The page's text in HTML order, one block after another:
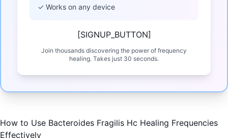
✓ Works on any device
[SIGNUP_BUTTON]
Join thousands discovering the power of frequency
healing. Takes just 30 seconds.
How to Use Bacteroides Fragilis Hc Healing Frequencies
Effectively